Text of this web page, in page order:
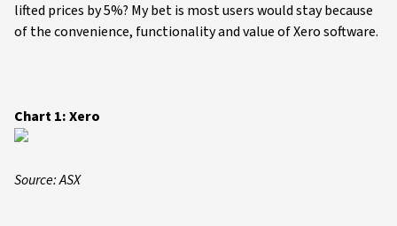
lifted prices by 5%? My bet is most users would stay because
of the convenience, functionality and value of Xero software.
Chart 1: Xero
Source: ASX